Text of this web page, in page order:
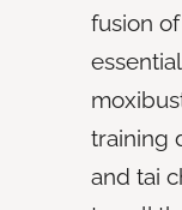
fusion
training
and tai